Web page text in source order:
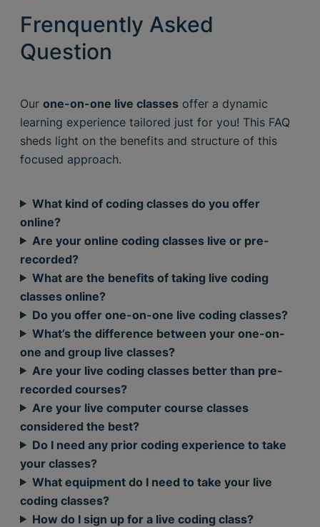
Frenquently Asked
Question
Our one-on-one live classes offer a dynamic
learning experience tailored just for you! This FAQ
sheds light on the benefits and structure of this
focused approach.
What kind of coding classes do you offer
online?
Are your online coding classes live or pre-
recorded?
What are the benefits of taking live coding
classes online?
Do you offer one-on-one live coding classes?
What’s the difference between your one-on-
one and group live classes?
Are your live coding classes better than pre-
recorded courses?
Are your live computer course classes
considered the best?
Do I need any prior coding experience to take
your classes?
What equipment do I need to take your live
coding classes?
How do I sign up for a live coding class?